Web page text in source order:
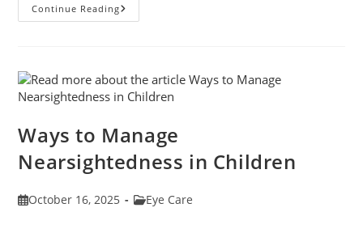
Continue ReadingThe
Aging
And
Protecting
Your
Ways to Manage
Nearsightedness in Children
PostOctober 16, 2025
PostEye Care